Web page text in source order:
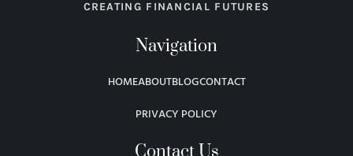
CREATING FINANCIAL FUTURES
Navigation
HOMEABOUTBLOGCONTACT
PRIVACY POLICY
Contact Us